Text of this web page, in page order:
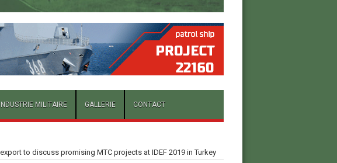
INDUSTRIE MILITAIRE GALLERIE CONTACT
to discuss promising MTC projects at IDEF 2019 in Turkey